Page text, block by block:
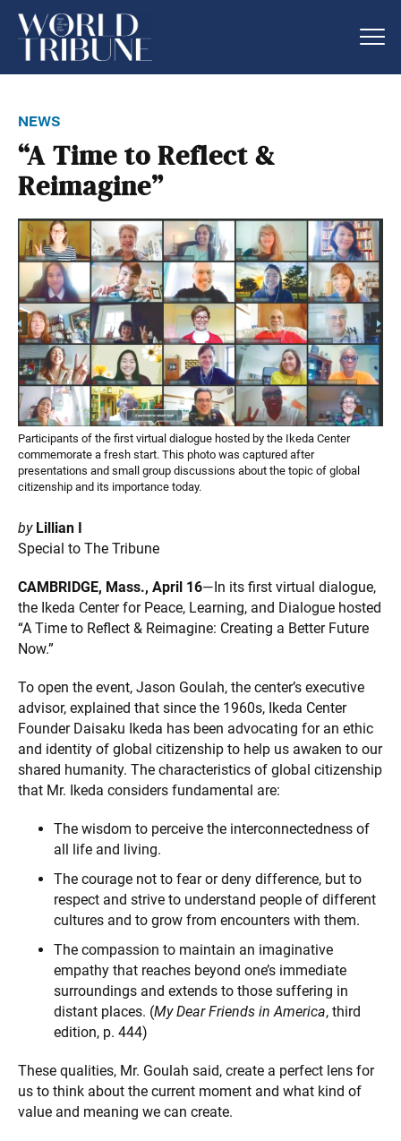
news
“A Time to Reflect &
Reimagine”
Participants of the first virtual dialogue hosted by the Ikeda Center
commemorate a fresh start. This photo was captured after
presentations and small group discussions about the topic of global
citizenship and its importance today.
by Lillian I
Special to The Tribune
CAMBRIDGE, Mass., April 16—In its first virtual dialogue,
the Ikeda Center for Peace, Learning, and Dialogue hosted
“A Time to Reflect & Reimagine: Creating a Better Future
Now.”
To open the event, Jason Goulah, the center’s executive
advisor, explained that since the 1960s, Ikeda Center
Founder Daisaku Ikeda has been advocating for an ethic
and identity of global citizenship to help us awaken to our
shared humanity. The characteristics of global citizenship
that Mr. Ikeda considers fundamental are:
The wisdom to perceive the interconnectedness of
all life and living.
The courage not to fear or deny difference, but to
respect and strive to understand people of different
cultures and to grow from encounters with them.
The compassion to maintain an imaginative
empathy that reaches beyond one’s immediate
surroundings and extends to those suffering in
distant places. (My Dear Friends in America, third
edition, p. 444)
These qualities, Mr. Goulah said, create a perfect lens for
us to think about the current moment and what kind of
value and meaning we can create.